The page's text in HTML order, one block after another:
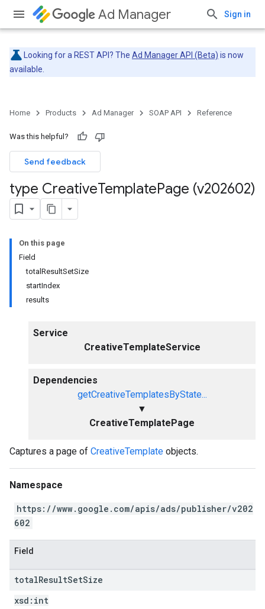
Ad Manager Sign in
Looking for a REST API? The Ad Manager API (Beta) is now
available.
Home Products Ad Manager SOAP API Reference
Was this helpful?
Send feedback
type CreativeTemplatePage (v202602)
On this page
Field
totalResultSetSize
startIndex
results
Service
CreativeTemplateService
Dependencies
getCreativeTemplatesByState...
▼
CreativeTemplatePage
Captures a page of CreativeTemplate objects.
Namespace
https://www.google.com/apis/ads/publisher/v202
602
Field
totalResultSetSize
xsd: int